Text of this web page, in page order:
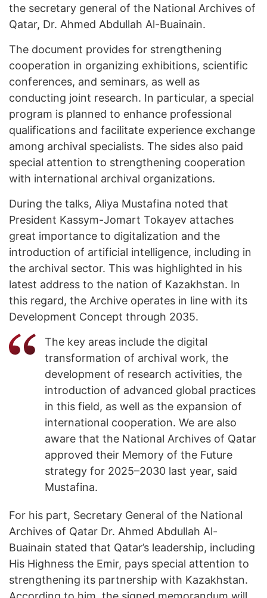
the secretary general of the National Archives of
Qatar, Dr. Ahmed Abdullah Al-Buainain.
The document provides for strengthening
cooperation in organizing exhibitions, scientific
conferences, and seminars, as well as
conducting joint research. In particular, a special
program is planned to enhance professional
qualifications and facilitate experience exchange
among archival specialists. The sides also paid
special attention to strengthening cooperation
with international archival organizations.
During the talks, Aliya Mustafina noted that
President Kassym-Jomart Tokayev attaches
great importance to digitalization and the
introduction of artificial intelligence, including in
the archival sector. This was highlighted in his
latest address to the nation of Kazakhstan. In
this regard, the Archive operates in line with its
Development Concept through 2035.
The key areas include the digital
transformation of archival work, the
development of research activities, the
introduction of advanced global practices
in this field, as well as the expansion of
international cooperation. We are also
aware that the National Archives of Qatar
approved their Memory of the Future
strategy for 2025–2030 last year, said
Mustafina.
For his part, Secretary General of the National
Archives of Qatar Dr. Ahmed Abdullah Al-
Buainain stated that Qatar’s leadership, including
His Highness the Emir, pays special attention to
strengthening its partnership with Kazakhstan.